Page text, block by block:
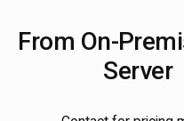
From On-
Server